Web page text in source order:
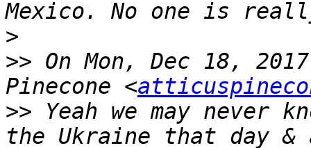
>
>> On Mon, Dec 18,
Pinecone <
>> Yeah we may never